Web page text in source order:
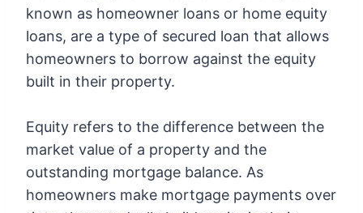
known as homeowner loans or home equity
loans, are a type of secured loan that allows
homeowners to borrow against the equity
built in their property.
Equity refers to the difference between the
market value of a property and the
outstanding mortgage balance. As
homeowners make mortgage payments over